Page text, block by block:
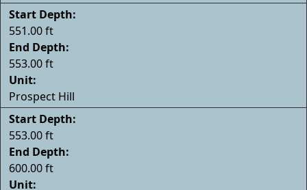
Start Depth:
551.00 ft
End Depth:
553.00 ft
Unit:
Prospect Hill
Start Depth:
553.00 ft
End Depth:
600.00 ft
Unit: